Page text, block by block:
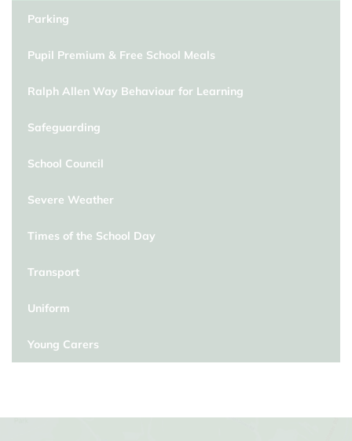
Parking
Pupil Premium & Free School Meals
Ralph Allen Way Behaviour for Learning
Safeguarding
School Council
Severe Weather
Times of the School Day
Transport
Uniform
Young Carers